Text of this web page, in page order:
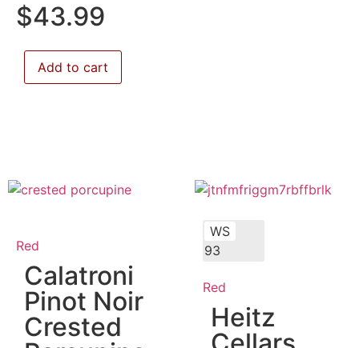
$43.99
Add to cart
Red
Calatroni
Pinot Noir
Crested
WS
93
Red
Heitz